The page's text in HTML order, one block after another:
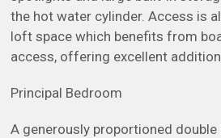
the hot water cylinder. Access is
loft space which benefits from
access, offering excellent
Principal Bedroom
A generously proportioned